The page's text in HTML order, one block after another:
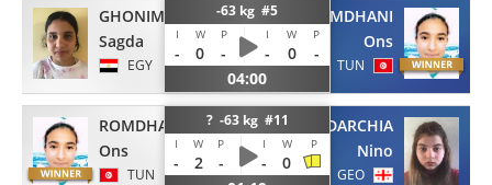
GHONIM
Sagda
EGY
-63 kg #5
I W P I W P
- 0 - - 0
-
04:00
ROMDHANI
Ons
TUN
ROMDHANI
Ons
TUN
? -63 kg #11
I W P I W P
- 2 - -
0
DARCHIA
Nino
GEO